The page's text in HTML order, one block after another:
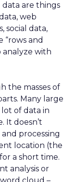
are things
web
social data,
and
analyze with
the masses of
Many large
of data in
It doesn’t
processing
location (the
a short time.
analysis or